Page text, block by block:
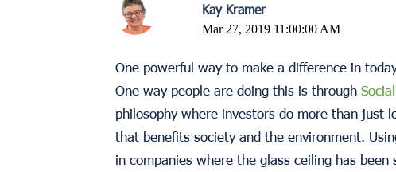
Kay Kramer
Mar 27, 2019 11:00:00 AM
One powerful way to make a difference in
One way people are doing this is through
philosophy where investors do more than just
that benefits society and the environment.
in companies where the glass ceiling has